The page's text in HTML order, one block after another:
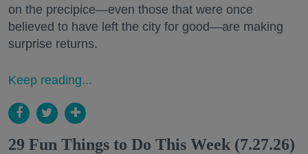
on the precipice—even those that were once
believed to have left the city for good—are making
surprise returns.
Keep reading...
29 Fun Things to Do This Week (7.27.26)